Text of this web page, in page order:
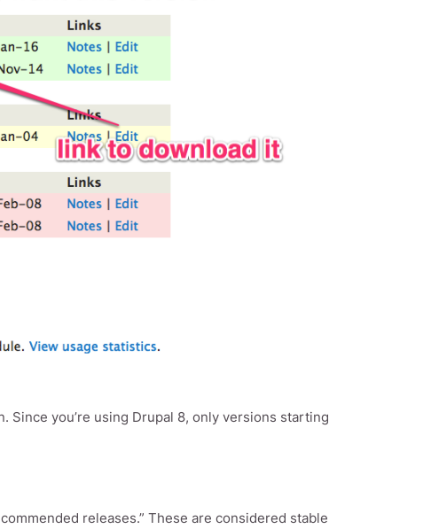
you’re using Drupal 8, only versions starting
releases.” These are considered stable